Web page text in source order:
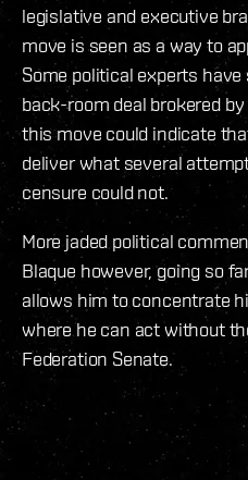
legislative and executive
move is seen as a way to
Some political experts
back-room deal brokered by
this move could indicate
deliver what several
censure could not.
More jaded political
Blaque however, going so
allows him to concentrate
where he can act without
Federation Senate.